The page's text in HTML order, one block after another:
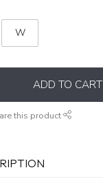
W
ADD TO CART
this product